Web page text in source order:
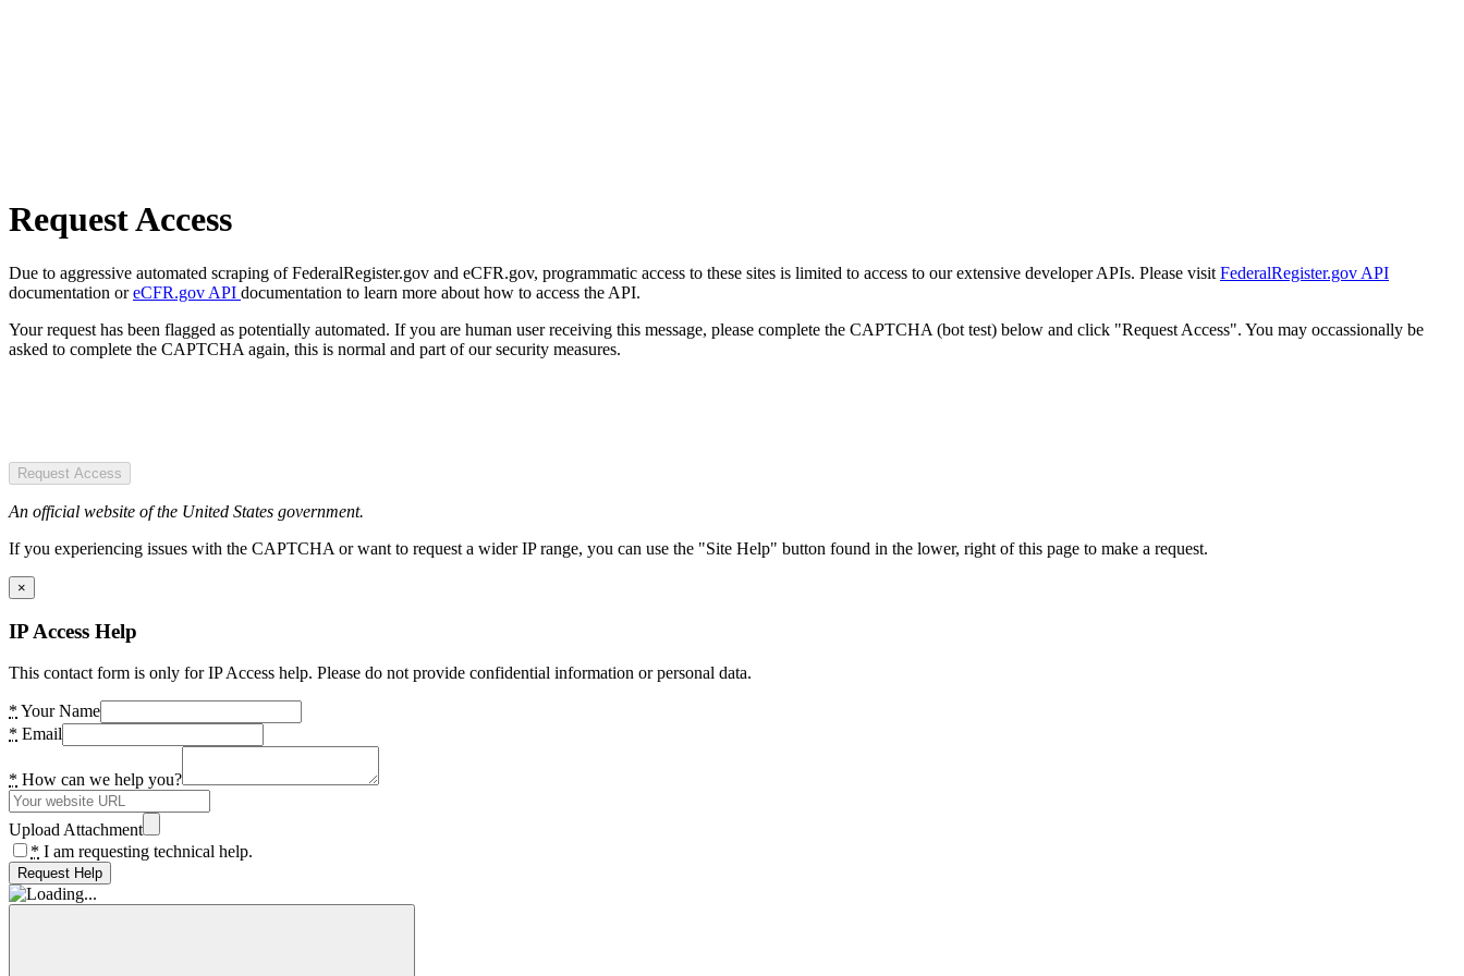
Request Access
Due to aggressive automated scraping of FederalRegister.gov and eCFR.gov, programmatic access to these sites is limited to access to our extensive developer APIs. Please visit FederalRegister.gov API
documentation oreCFR.gov API documentation to learn more about how to access the API.
Your request has been flagged as potentially automated. If you are human user receiving this message, please complete the CAPTCHA (bot test) below and click "Request Access". You may occassionally be
asked to complete the CAPTCHA again, this is normal and part of our security measures.
Request Access
An official website of the United States government.
If you experiencing issues with the CAPTCHA or want to request a wider IP range, you can use the "Site Help" button found in the lower, right of this page to make a request.
×
IP Access Help
This contact form is only for IP Access help. Please do not provide confidential information or personal data.
* Your Name
* Email
* How can we help you?
Upload Attachment
* I am requesting technical help.